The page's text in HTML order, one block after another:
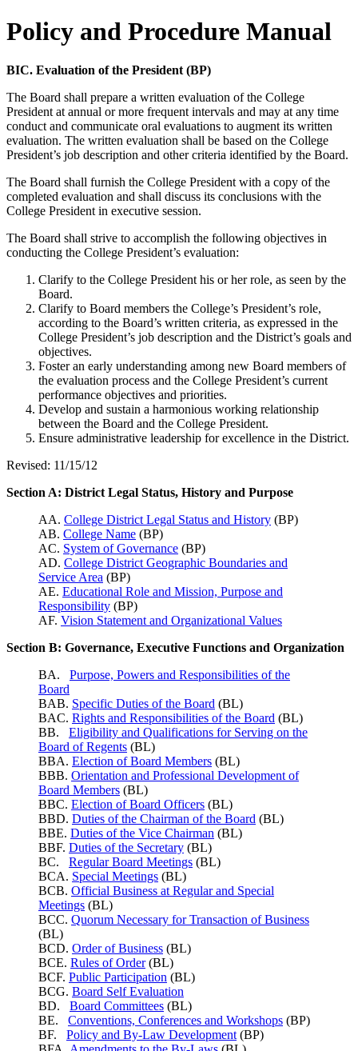
Policy and Procedure Manual
BIC. Evaluation of the President (BP)
The Board shall prepare a written evaluation of the College
President at annual or more frequent intervals and may at any time
conduct and communicate oral evaluations to augment its written
evaluation. The written evaluation shall be based on the College
President’s job description and other criteria identified by the Board.
The Board shall furnish the College President with a copy of the
completed evaluation and shall discuss its conclusions with the
College President in executive session.
The Board shall strive to accomplish the following objectives in
conducting the College President’s evaluation:
Clarify to the College President his or her role, as seen by the
Board.
Clarify to Board members the College’s President’s role,
according to the Board’s written criteria, as expressed in the
College President’s job description and the District’s goals and
objectives.
Foster an early understanding among new Board members of
the evaluation process and the College President’s current
performance objectives and priorities.
Develop and sustain a harmonious working relationship
between the Board and the College President.
Ensure administrative leadership for excellence in the District.
Revised: 11/15/12
Section A: District Legal Status, History and Purpose
AA. College District Legal Status and History (BP)
AB. College Name (BP)
AC. System of Governance (BP)
AD. College District Geographic Boundaries and
Service Area (BP)
AE. Educational Role and Mission, Purpose and
Responsibility (BP)
AF. Vision Statement and Organizational Values
Section B: Governance, Executive Functions and Organization
BA. Purpose, Powers and Responsibilities of the
Board
BAB. Specific Duties of the Board (BL)
BAC. Rights and Responsibilities of the Board (BL)
BB. Eligibility and Qualifications for Serving on the
Board of Regents (BL)
BBA. Election of Board Members (BL)
BBB. Orientation and Professional Development of
Board Members (BL)
BBC. Election of Board Officers (BL)
BBD. Duties of the Chairman of the Board (BL)
BBE. Duties of the Vice Chairman (BL)
BBF. Duties of the Secretary (BL)
BC. Regular Board Meetings (BL)
BCA. Special Meetings (BL)
BCB. Official Business at Regular and Special
Meetings (BL)
BCC. Quorum Necessary for Transaction of Business
(BL)
BCD. Order of Business (BL)
BCE. Rules of Order(BL)
BCF. Public Participation (BL)
BCG. Board Self Evaluation
BD. Board Committees (BL)
BE. Conventions, Conferences and Workshops (BP)
BF. Policy and By-Law Development (BP)